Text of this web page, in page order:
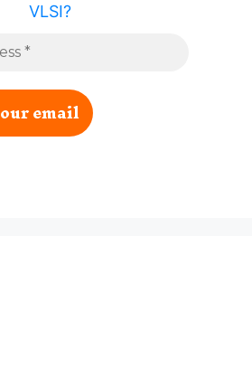
VLSI?